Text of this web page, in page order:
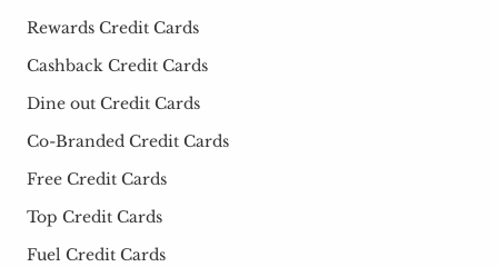
Rewards Credit Cards
Cashback Credit Cards
Dine out Credit Cards
Co-Branded Credit Cards
Free Credit Cards
Top Credit Cards
Fuel Credit Cards